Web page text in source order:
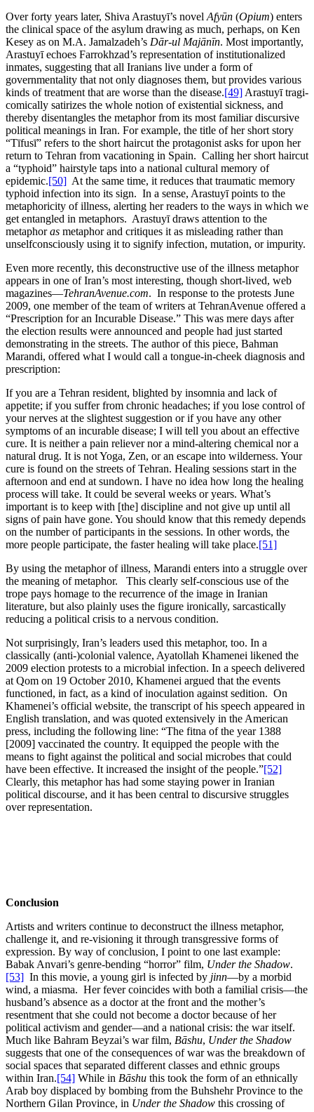
Over forty years later, Shiva Arastuyī’s novel Afyūn (Opium) enters
the clinical space of the asylum drawing as much, perhaps, on Ken
Kesey as on M.A. Jamalzadeh’s Dār-ul Majānīn. Most importantly,
Arastuyī echoes Farrokhzad’s representation of institutionalized
inmates, suggesting that all Iranians live under a form of
governmentality that not only diagnoses them, but provides various
kinds of treatment that are worse than the disease.[49] Arastuyī tragi-
comically satirizes the whole notion of existential sickness, and
thereby disentangles the metaphor from its most familiar discursive
political meanings in Iran. For example, the title of her short story
“Tīfusī” refers to the short haircut the protagonist asks for upon her
return to Tehran from vacationing in Spain. Calling her short haircut
a “typhoid” hairstyle taps into a national cultural memory of
epidemic.[50] At the same time, it reduces that traumatic memory
typhoid infection into its sign. In a sense, Arastuyī points to the
metaphoricity of illness, alerting her readers to the ways in which we
get entangled in metaphors. Arastuyī draws attention to the
metaphoras metaphor and critiques it as misleading rather than
unselfconsciously using it to signify infection, mutation, or impurity.
Even more recently, this deconstructive use of the illness metaphor
appears in one of Iran’s most interesting, though short-lived, web
magazines—TehranAvenue.com. In response to the protests June
2009, one member of the team of writers at TehranAvenue offered a
“Prescription for an Incurable Disease.” This was mere days after
the election results were announced and people had just started
demonstrating in the streets. The author of this piece, Bahman
Marandi, offered what I would call a tongue-in-cheek diagnosis and
prescription:
If you are a Tehran resident, blighted by insomnia and lack of
appetite; if you suffer from chronic headaches; if you lose control of
your nerves at the slightest suggestion or if you have any other
symptoms of an incurable disease; I will tell you about an effective
cure. It is neither a pain reliever nor a mind-altering chemical nor a
natural drug. It is not Yoga, Zen, or an escape into wilderness. Your
cure is found on the streets of Tehran. Healing sessions start in the
afternoon and end at sundown. I have no idea how long the healing
process will take. It could be several weeks or years. What’s
important is to keep with [the] discipline and not give up until all
signs of pain have gone. You should know that this remedy depends
on the number of participants in the sessions. In other words, the
more people participate, the faster healing will take place.[51]
By using the metaphor of illness, Marandi enters into a struggle over
the meaning of metaphor. This clearly self-conscious use of the
trope pays homage to the recurrence of the image in Iranian
literature, but also plainly uses the figure ironically, sarcastically
reducing a political crisis to a nervous condition.
Not surprisingly, Iran’s leaders used this metaphor, too. In a
classically (anti-)colonial valence, Ayatollah Khamenei likened the
2009 election protests to a microbial infection. In a speech delivered
at Qom on 19 October 2010, Khamenei argued that the events
functioned, in fact, as a kind of inoculation against sedition. On
Khamenei’s official website, the transcript of his speech appeared in
English translation, and was quoted extensively in the American
press, including the following line: “The fitna of the year 1388
[2009] vaccinated the country. It equipped the people with the
means to fight against the political and social microbes that could
have been effective. It increased the insight of the people.”[52]
Clearly, this metaphor has had some staying power in Iranian
political discourse, and it has been central to discursive struggles
over representation.
Conclusion
Artists and writers continue to deconstruct the illness metaphor,
challenge it, and re-visioning it through transgressive forms of
expression. By way of conclusion, I point to one last example:
Babak Anvari’s genre-bending “horror” film, Under the Shadow.
[53] In this movie, a young girl is infected by jinn—by a morbid
wind, a miasma. Her fever coincides with both a familial crisis—the
husband’s absence as a doctor at the front and the mother’s
resentment that she could not become a doctor because of her
political activism and gender—and a national crisis: the war itself.
Much like Bahram Beyzai’s war film, Bāshu, Under the Shadow
suggests that one of the consequences of war was the breakdown of
social spaces that separated different classes and ethnic groups
within Iran.[54] While in Bāshu this took the form of an ethnically
Arab boy displaced by bombing from the Buhshehr Province to the
Northern Gilan Province, in Under the Shadow this crossing of